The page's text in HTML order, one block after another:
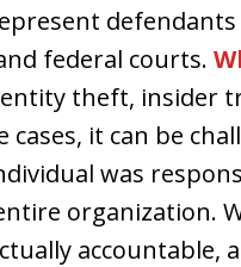
federal courts.
theft, insider
it can be
was
organization.
accountable,